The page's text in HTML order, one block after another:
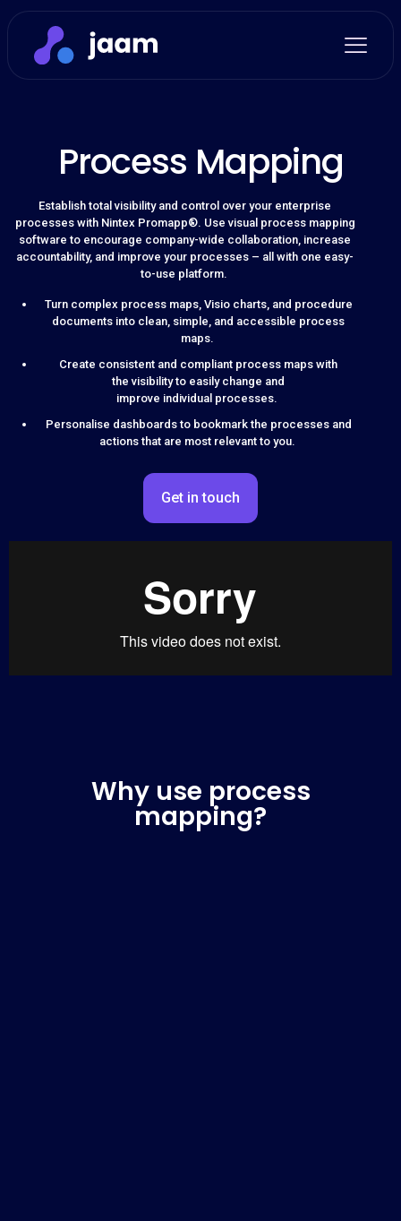
Process Mapping
Establish total visibility and control over your enterprise
processes with Nintex Promapp®. Use visual process mapping
software to encourage company-wide collaboration, increase
accountability, and improve your processes – all with one easy-
to-use platform.
Turn complex process maps, Visio charts, and procedure
documents into clean, simple, and accessible process
maps.
Create consistent and compliant process maps with
the visibility to easily change and
improve individual processes.
Personalise dashboards to bookmark the processes and
actions that are most relevant to you.
Get in touch
Why use process
mapping?